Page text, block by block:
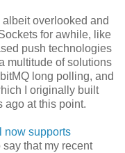
overlooked and
for awhile, like
push technologies
multitude of solutions
long polling, and
I originally built
ago at this point.
now supports
that my recent